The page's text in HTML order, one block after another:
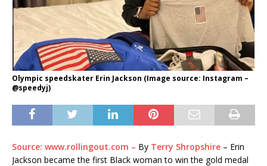
Olympic speedskater Erin Jackson (Image source: Instagram –
@speedyj)
Source: www.rollingout.com – By Terry Shropshire – Erin
Jackson became the first Black woman to win the gold medal